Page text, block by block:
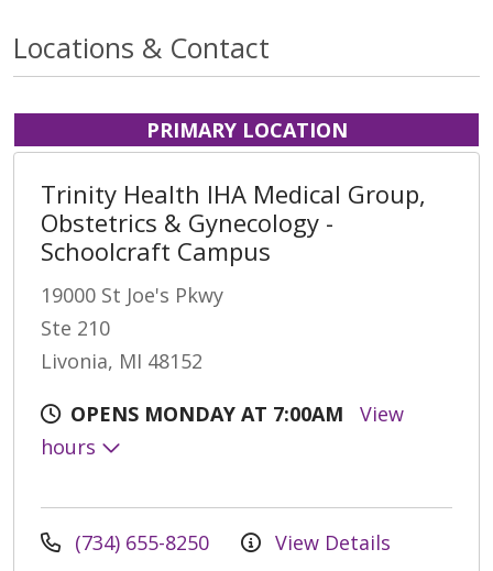
Locations & Contact
PRIMARY LOCATION
Trinity Health IHA Medical Group,
Obstetrics & Gynecology -
Schoolcraft Campus
19000 St Joe's Pkwy
Ste 210
Livonia, MI 48152
OPENS MONDAY AT 7:00AM
View
hours
(734) 655-8250 View Details